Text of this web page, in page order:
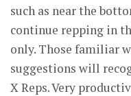
such as near the
continue repping in
only. Those familiar
suggestions will
X Reps. Very